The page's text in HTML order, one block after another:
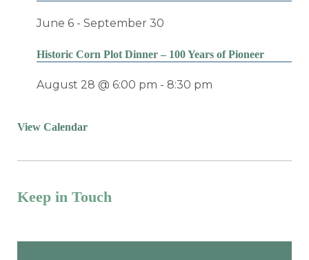
June 6- September 30
Historic Corn Plot Dinner – 100 Years of Pioneer
August 28 @ 6:00 pm - 8:30 pm
View Calendar
Keep in Touch